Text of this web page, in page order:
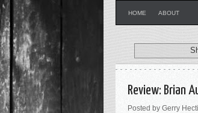
HOME ABOUT
Review: Brian
Posted by Gerry